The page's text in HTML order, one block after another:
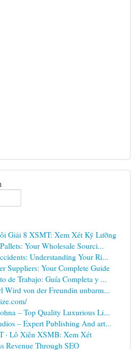
Giải 8 XSMT: Xem Xét Kỹ Lưỡng
Your Wholesale Sourci...
Understanding Your Ri...
Suppliers: Your Complete Guide
de Trabajo: Guía Completa y ...
Wird von der Freundin unbarm...
– Top Quality Luxurious Li...
– Expert Publishing And art...
· Lô Xiên XSMB: Xem Xét
Revenue Through SEO